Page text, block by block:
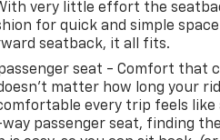
very little effort the
for quick and simple
seatback, it all fits.
seat - Comfort that
matter how long your
every trip feels like
passenger seat, finding